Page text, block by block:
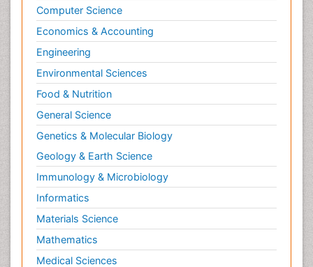
Computer Science
Economics & Accounting
Engineering
Environmental Sciences
Food & Nutrition
General Science
Genetics & Molecular Biology
Geology & Earth Science
Immunology & Microbiology
Informatics
Materials Science
Mathematics
Medical Sciences